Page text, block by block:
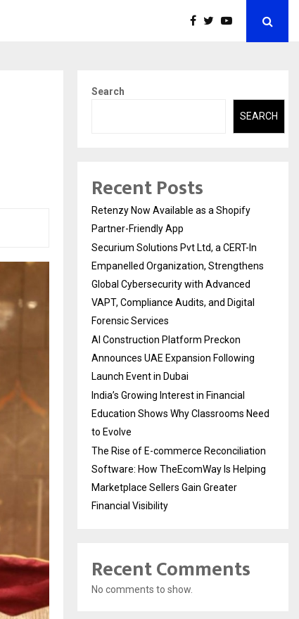
Search
SEARCH
Recent Posts
Retenzy Now Available as a Shopify
Partner-Friendly App
Securium Solutions Pvt Ltd, a CERT-In
Empanelled Organization, Strengthens
Global Cybersecurity with Advanced
VAPT, Compliance Audits, and Digital
Forensic Services
AI Construction Platform Preckon
Announces UAE Expansion Following
Launch Event in Dubai
India’s Growing Interest in Financial
Education Shows Why Classrooms Need
to Evolve
The Rise of E-commerce Reconciliation
Software: How TheEcomWay Is Helping
Marketplace Sellers Gain Greater
Financial Visibility
Recent Comments
No comments to show.